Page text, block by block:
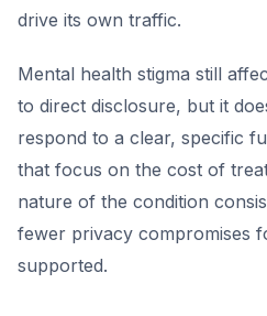
drive its own traffic.
Mental health stigma still
to direct disclosure, but it
respond to a clear, specific
that focus on the cost of
nature of the condition
fewer privacy compromises
supported.